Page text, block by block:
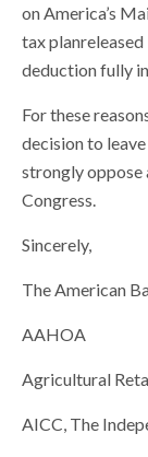
on America’s
tax
deduction fully
For these
decision to
strongly oppose
Congress.
Sincerely,
The American
AAHOA
Agricultural
AICC, The